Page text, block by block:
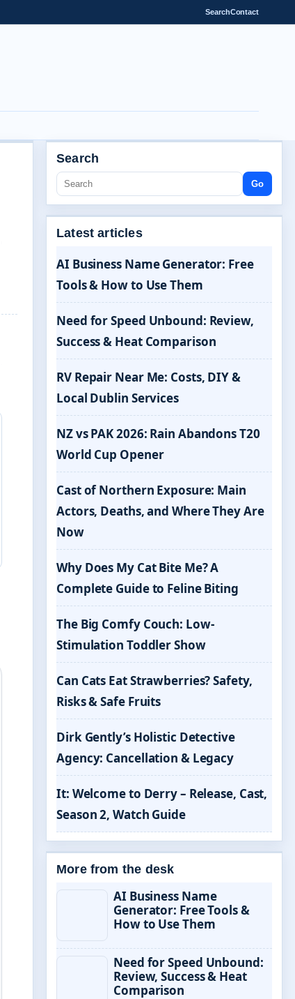
SearchContact
Search
Go
Latest articles
AI Business Name Generator: Free
Tools & How to Use Them
Need for Speed Unbound: Review,
Success & Heat Comparison
RV Repair Near Me: Costs, DIY &
Local Dublin Services
NZ vs PAK 2026: Rain Abandons T20
World Cup Opener
Cast of Northern Exposure: Main
Actors, Deaths, and Where They Are
Now
Why Does My Cat Bite Me? A
Complete Guide to Feline Biting
The Big Comfy Couch: Low-
Stimulation Toddler Show
Can Cats Eat Strawberries? Safety,
Risks & Safe Fruits
Dirk Gently’s Holistic Detective
Agency: Cancellation & Legacy
It: Welcome to Derry – Release, Cast,
Season 2, Watch Guide
More from the desk
AI Business Name
Generator: Free Tools &
How to Use Them
Need for Speed Unbound:
Review, Success & Heat
Comparison